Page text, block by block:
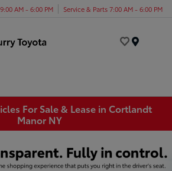
AM - 6:00 PM Service & Parts 7:00 AM - 6:00 PM
For Sale & Lease in Cortlandt
Manor NY